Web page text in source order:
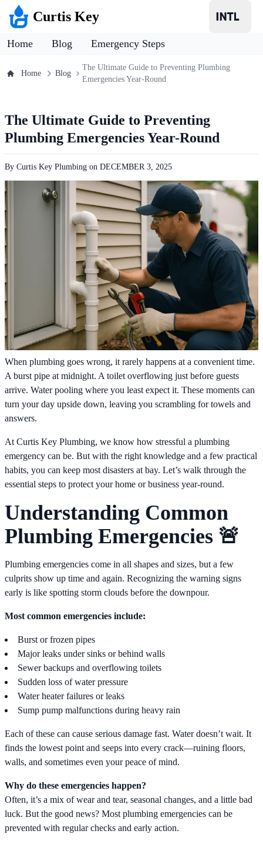
Curtis Key
Home Blog Emergency Steps
Home Blog
The Ultimate Guide to Preventing Plumbing
Emergencies Year-Round
The Ultimate Guide to Preventing
Plumbing Emergencies Year-Round
By Curtis Key Plumbing on DECEMBER 3, 2025
When plumbing goes wrong, it rarely happens at a convenient time.
A burst pipe at midnight. A toilet overflowing just before guests
arrive. Water pooling where you least expect it. These moments can
turn your day upside down, leaving you scrambling for towels and
answers.
At Curtis Key Plumbing, we know how stressful a plumbing
emergency can be. But with the right knowledge and a few practical
habits, you can keep most disasters at bay. Let’s walk through the
essential steps to protect your home or business year-round.
Understanding Common
Plumbing Emergencies 🚨
Plumbing emergencies come in all shapes and sizes, but a few
culprits show up time and again. Recognizing the warning signs
early is like spotting storm clouds before the downpour.
Most common emergencies include:
Burst or frozen pipes
Major leaks under sinks or behind walls
Sewer backups and overflowing toilets
Sudden loss of water pressure
Water heater failures or leaks
Sump pump malfunctions during heavy rain
Each of these can cause serious damage fast. Water doesn’t wait. It
finds the lowest point and seeps into every crack—ruining floors,
walls, and sometimes even your peace of mind.
Why do these emergencies happen?
Often, it’s a mix of wear and tear, seasonal changes, and a little bad
luck. But the good news? Most plumbing emergencies can be
prevented with regular checks and early action.